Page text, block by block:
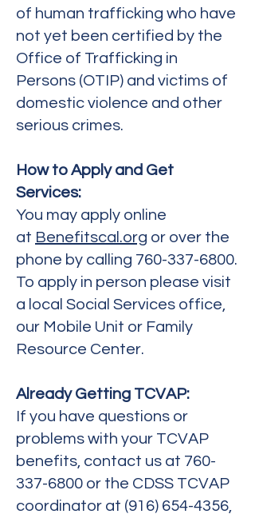
of human trafficking who have
not yet been certified by the
Office of Trafficking in
Persons (OTIP) and victims of
domestic violence and other
serious crimes.
How to Apply and Get
Services:
You may apply online
at Benefitscal.org or over the
phone by calling 760-337-6800.
To apply in person please visit
a local Social Services office,
our Mobile Unit or Family
Resource Center.
Already Getting TCVAP:
If you have questions or
problems with your TCVAP
benefits, contact us at 760-
337-6800 or the CDSS TCVAP
coordinator at (916) 654-4356,